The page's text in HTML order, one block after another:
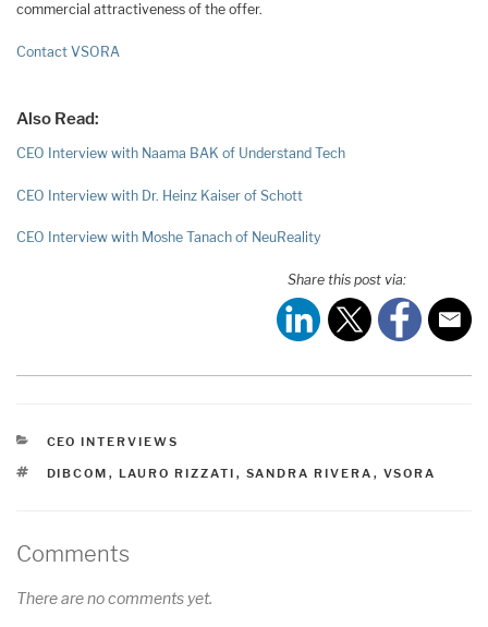
commercial attractiveness of the offer.
Contact VSORA
Also Read:
CEO Interview with Naama BAK of Understand Tech
CEO Interview with Dr. Heinz Kaiser of Schott
CEO Interview with Moshe Tanach of NeuReality
Share this post via:
CATEGORIES
CEO INTERVIEWS
TAGS
DIBCOM , LAURO RIZZATI , SANDRA RIVERA , VSORA
Comments
There are no comments yet.